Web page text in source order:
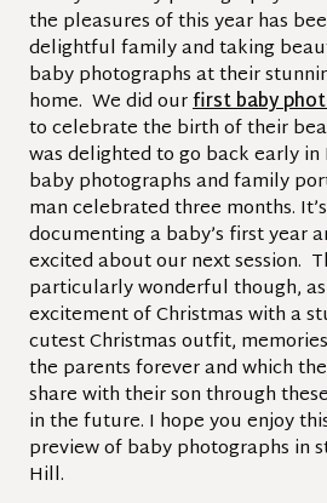
the pleasures of this year has
delightful family and taking
baby photographs at their
home. We did ourfirst baby
to celebrate the birth of their
was delighted to go back early
baby photographs and family
man celebrated three months.
documenting a baby’s first year
excited about our next session.
particularly wonderful though,
excitement of Christmas with a
cutest Christmas outfit,
the parents forever and which
share with their son through
in the future. I hope you enjoy
preview of baby photographs in
Hill.